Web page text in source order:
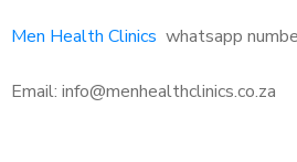
Men Health Clinics whatsapp
Email: info@menhealthclinics.co.za